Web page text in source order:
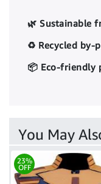
🌿 Sustainable
♻️ Recycled by-
📦 Eco-friendly
You May
23%
OFF